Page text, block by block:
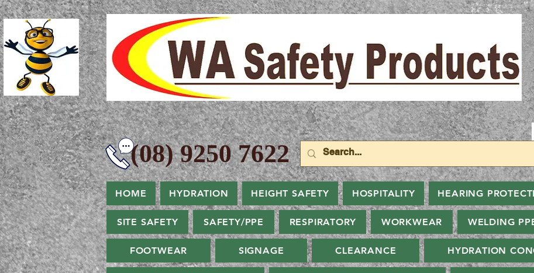
9250 7622
HOME HYDRATION HEIGHT SAFETY HOSPITALITY HEARING
SITE SAFETY SAFETY/PPE RESPIRATORY WORKWEAR WELDING
FOOTWEAR SIGNAGE CLEARANCE HYDRATION